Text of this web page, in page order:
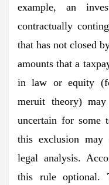
example, an
contractually
that has not closed
amounts that a
in law or equity
meruit theory)
uncertain for some
this exclusion may
legal analysis.
this rule optional.